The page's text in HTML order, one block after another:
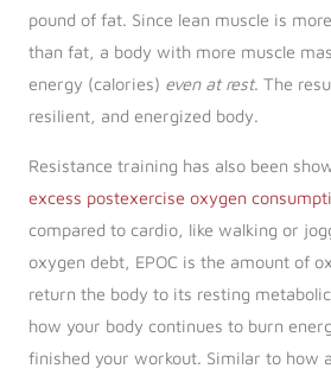
pound of fat. Since lean muscle is
than fat, a body with more muscle
energy (calories) even at rest. The
resilient, and energized body.
Resistance training has also been
excess postexercise oxygen
compared to cardio, like walking or
oxygen debt, EPOC is the amount of
return the body to its resting
how your body continues to burn
finished your workout. Similar to how